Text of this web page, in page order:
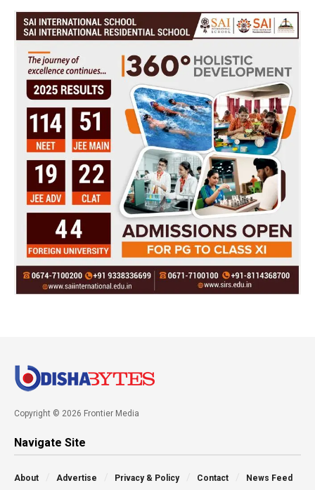
Copyright © 2026 Frontier Media
Navigate Site
About Advertise Privacy & Policy Contact News Feed